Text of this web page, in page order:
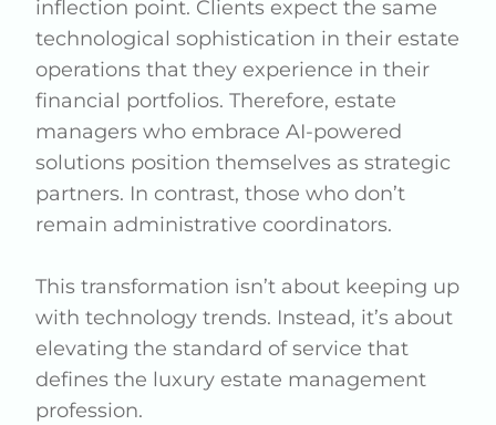
inflection point. Clients expect the same
technological sophistication in their estate
operations that they experience in their
financial portfolios. Therefore, estate
managers who embrace AI-powered
solutions position themselves as strategic
partners. In contrast, those who don’t
remain administrative coordinators.
This transformation isn’t about keeping up
with technology trends. Instead, it’s about
elevating the standard of service that
defines the luxury estate management
profession.